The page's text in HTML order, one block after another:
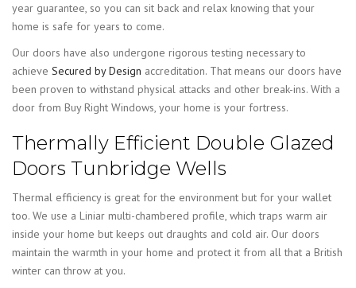
year guarantee, so you can sit back and relax knowing that your
home is safe for years to come.
Our doors have also undergone rigorous testing necessary to
achieve Secured by Design accreditation. That means our doors have
been proven to withstand physical attacks and other break-ins. With a
door from Buy Right Windows, your home is your fortress.
Thermally Efficient Double Glazed
Doors Tunbridge Wells
Thermal efficiency is great for the environment but for your wallet
too. We use a Liniar multi-chambered profile, which traps warm air
inside your home but keeps out draughts and cold air. Our doors
maintain the warmth in your home and protect it from all that a British
winter can throw at you.